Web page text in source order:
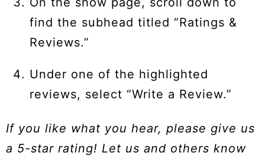
find the subhead titled “Ratings &
Reviews.”
Under one of the highlighted
reviews, select “Write a Review.”
If you like what you hear, please give us
a 5-star rating! Let us and others know